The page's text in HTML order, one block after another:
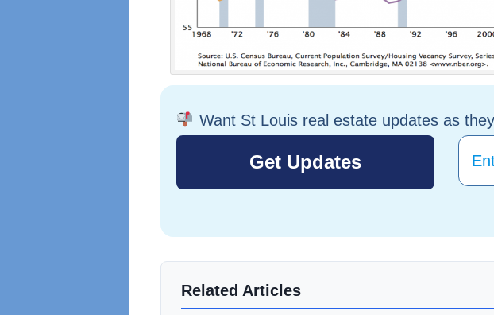
Want St Louis real estate updates as
Related Articles